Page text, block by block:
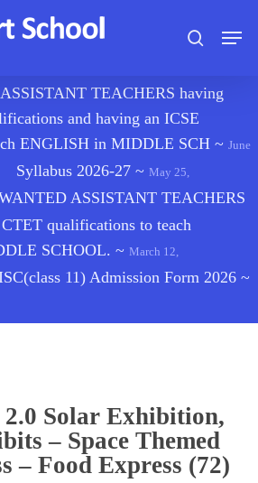
search
Menu
TEACHERS having
and having an ICSE
ENGLISH in MIDDLE SCH~ June
Syllabus 2026-27~ May 25,
ASSISTANT TEACHERS
qualifications to teach
SCHOOL. ~ March 12,
11) Admission Form 2026~
2.0 Solar Exhibition,
– Space Themed
– Food Express (72)